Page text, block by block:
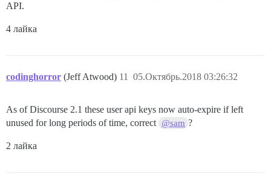
API.
4 лайка
codinghorror (Jeff Atwood) 05.Октябрь.2018 03:26:32
11
As of Discourse 2.1 these user api keys now auto-expire if left
unused for long periods of time, correct @sam ?
2 лайка